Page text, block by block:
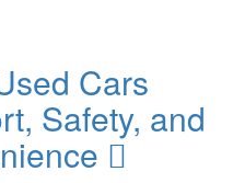
Cars
Safety, and